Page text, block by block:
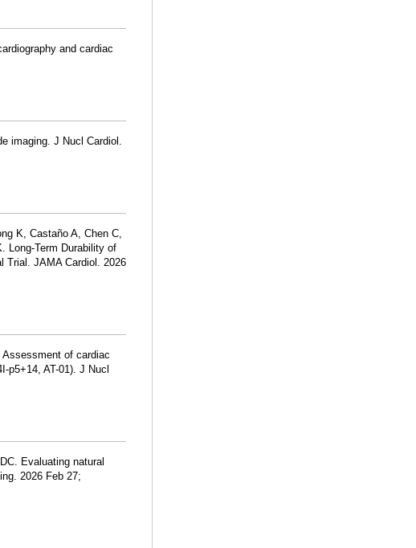
and cardiac
imaging. J Nucl Cardiol.
K, Castaño A, Chen C,
Long-Term Durability of
Trial. JAMA Cardiol. 2026
Assessment of cardiac
p5+14, AT-01). J Nucl
Evaluating natural
2026 Feb 27;